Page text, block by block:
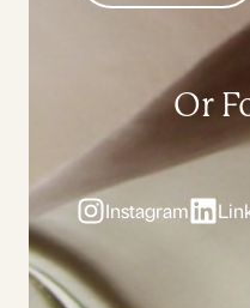
Or
Instagram